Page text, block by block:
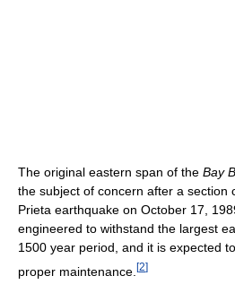
The original eastern span of the Bay
the subject of concern after a section
Prieta earthquake on October 17,
engineered to withstand the largest
1500 year period, and it is expected
proper maintenance. [2]